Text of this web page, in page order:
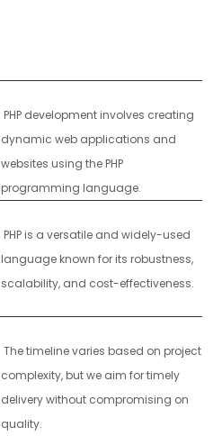
PHP development involves creating
dynamic web applications and
websites using the PHP
programming language.
PHP is a versatile and widely-used
language known for its robustness,
scalability, and cost-effectiveness.
The timeline varies based on project
complexity, but we aim for timely
delivery without compromising on
quality.